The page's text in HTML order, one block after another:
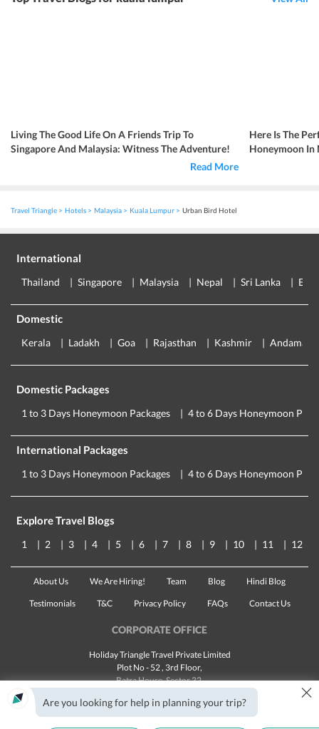
Living The Good Life On A Friends Trip To
Singapore And Malaysia: Witness The Adventure!
Read More
Here Is The
Honeymoon In
Travel Triangle Hotels Malaysia Kuala Lumpur Urban Bird Hotel
International
Thailand Singapore Malaysia Nepal Sri Lanka
Domestic
Kerala Ladakh Goa Rajasthan Kashmir Andaman
Domestic Packages
1 to 3 Days Honeymoon Packages 4 to 6 Days Honeymoon
International Packages
1 to 3 Days Honeymoon Packages 4 to 6 Days Honeymoon
Explore Travel Blogs
1 2 3 4 5 6 7 8 9 10 11 12
About Us We Are Hiring! Team Blog Hindi Blog
Testimonials T&C Privacy Policy FAQs Contact Us
CORPORATE OFFICE
Holiday Triangle Travel Private Limited
Plot No - 52 , 3rd Floor,
Batra House, Sector 32,
Landline:1800 123 5555
Email:customercare@traveltriangle.com
Are you looking for help in planning your trip? ×